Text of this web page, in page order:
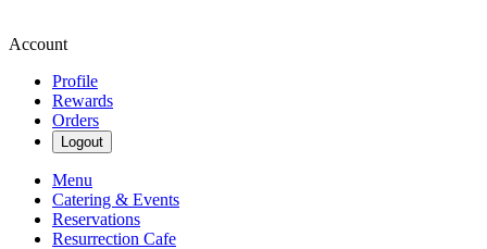
Account
Profile
Rewards
Orders
Logout
Menu
Catering & Events
Reservations
Resurrection Cafe